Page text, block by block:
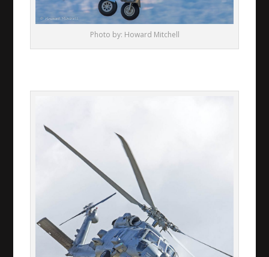
Photo by: Howard Mitchell